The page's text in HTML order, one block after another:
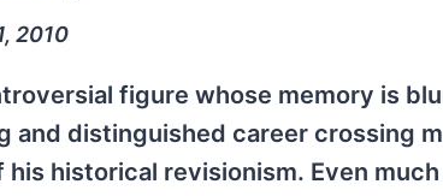
2010
figure whose memory is
and distinguished career crossing
historical revisionism. Even